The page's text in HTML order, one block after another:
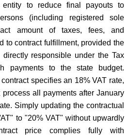
entity to reduce final payouts to
(including registered sole
amount of taxes, fees, and
to contract fulfillment, provided the
responsible under the Tax
payments to the state budget.
specifies an 18% VAT rate,
all payments after January
Simply updating the contractual
to "20% VAT" without upwardly
price complies fully with